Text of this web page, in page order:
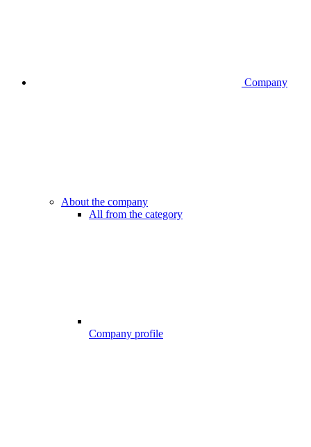
Company
About the company
All from the category
Company profile